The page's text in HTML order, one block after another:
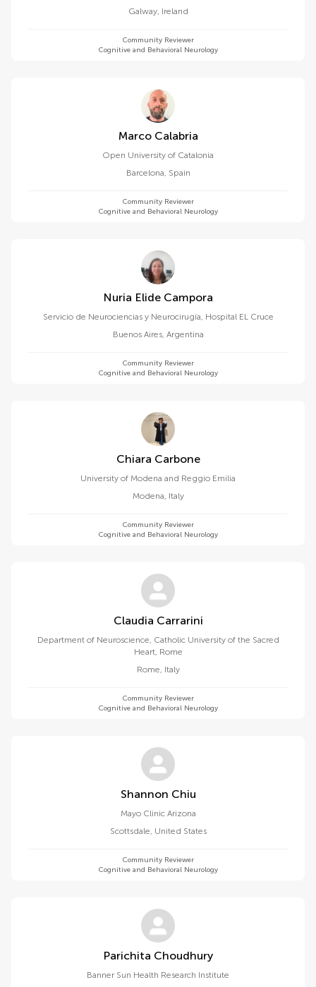
Galway, Ireland
Community Reviewer
Cognitive and Behavioral Neurology
Marco Calabria
Open University of Catalonia
Barcelona, Spain
Community Reviewer
Cognitive and Behavioral Neurology
Nuria Elide Campora
Servicio de Neurociencias y Neurocirugí­a, Hospital EL Cruce
Buenos Aires, Argentina
Community Reviewer
Cognitive and Behavioral Neurology
Chiara Carbone
University of Modena and Reggio Emilia
Modena, Italy
Community Reviewer
Cognitive and Behavioral Neurology
Claudia Carrarini
Department of Neuroscience, Catholic University of the Sacred
Heart, Rome
Rome, Italy
Community Reviewer
Cognitive and Behavioral Neurology
Shannon Chiu
Mayo Clinic Arizona
Scottsdale, United States
Community Reviewer
Cognitive and Behavioral Neurology
Parichita Choudhury
Banner Sun Health Research Institute